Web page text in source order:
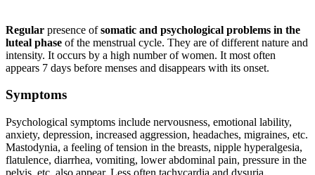
Regular presence ofsomatic and psychological problems in the
luteal phase of the menstrual cycle. They are of different nature and
intensity. It occurs by a high number of women. It most often
appears 7 days before menses and disappears with its onset.
Symptoms
Psychological symptoms include nervousness, emotional lability,
anxiety, depression, increased aggression, headaches, migraines, etc.
Mastodynia, a feeling of tension in the breasts, nipple hyperalgesia,
flatulence, diarrhea, vomiting, lower abdominal pain, pressure in the